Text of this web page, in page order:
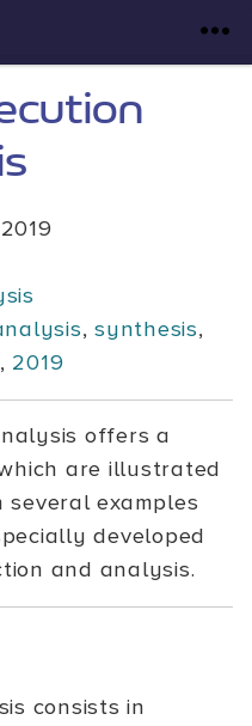
,synthesis,
, 2019
offers a
are illustrated
examples
developed
and analysis.
consists in